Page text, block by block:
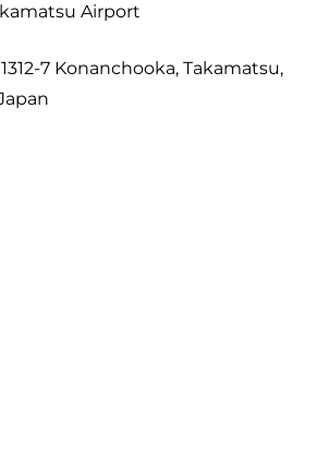
Airport
1312-7 Konanchooka, Takamatsu,